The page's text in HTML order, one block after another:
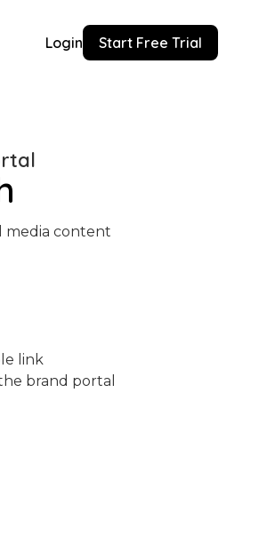
Login Start Free Trial
media content
link
brand portal